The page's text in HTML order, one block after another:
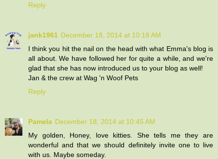
Reply
jank1961 December 18, 2014 at 10:18 AM
I think you hit the nail on the head with what Emma's blog is
all about. We have followed her for quite a while, and we're
glad that she has now introduced us to your blog as well!
Jan & the crew at Wag 'n Woof Pets
Reply
Pamela December 18, 2014 at 10:45 AM
My golden, Honey, love kitties. She tells me they are
wonderful and that we should definitely invite one to live
with us. Maybe someday.